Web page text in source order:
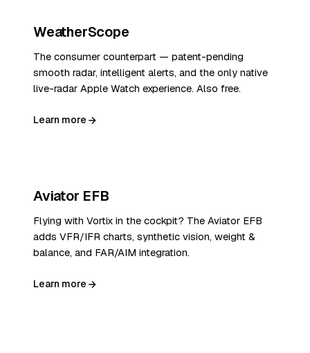
WeatherScope
The consumer counterpart — patent-pending
smooth radar, intelligent alerts, and the only native
live-radar Apple Watch experience. Also free.
Learn more
Aviator EFB
Flying with Vortix in the cockpit? The Aviator EFB
adds VFR/IFR charts, synthetic vision, weight &
balance, and FAR/AIM integration.
Learn more